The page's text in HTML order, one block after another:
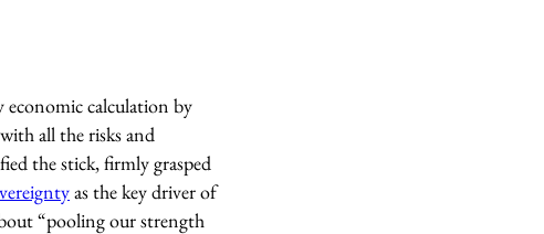
economic calculation by
all the risks and
the stick, firmly grasped
as the key driver of
“pooling our strength